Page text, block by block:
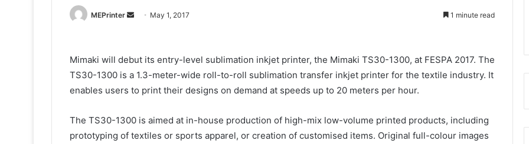
MEPrinter
Send May 1, 2017 1 minute read
Mimaki will debut its entry-level sublimation inkjet printer, the Mimaki TS30-1300, at FESPA 2017. The
TS30-1300 is a 1.3-meter-wide roll-to-roll sublimation transfer inkjet printer for the textile industry. It
enables users to print their designs on demand at speeds up to 20 meters per hour.
The TS30-1300 is aimed at in-house production of high-mix low-volume printed products, including
prototyping of textiles or sports apparel, or creation of customised items. Original full-colour images